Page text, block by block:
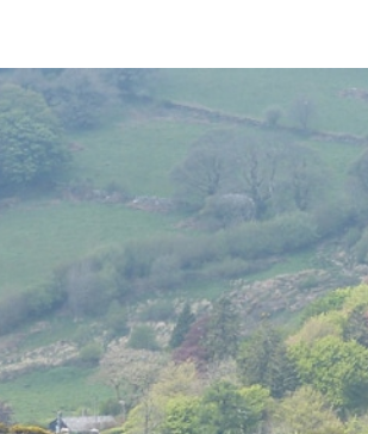
Care
Health
Psychology
& Equipment